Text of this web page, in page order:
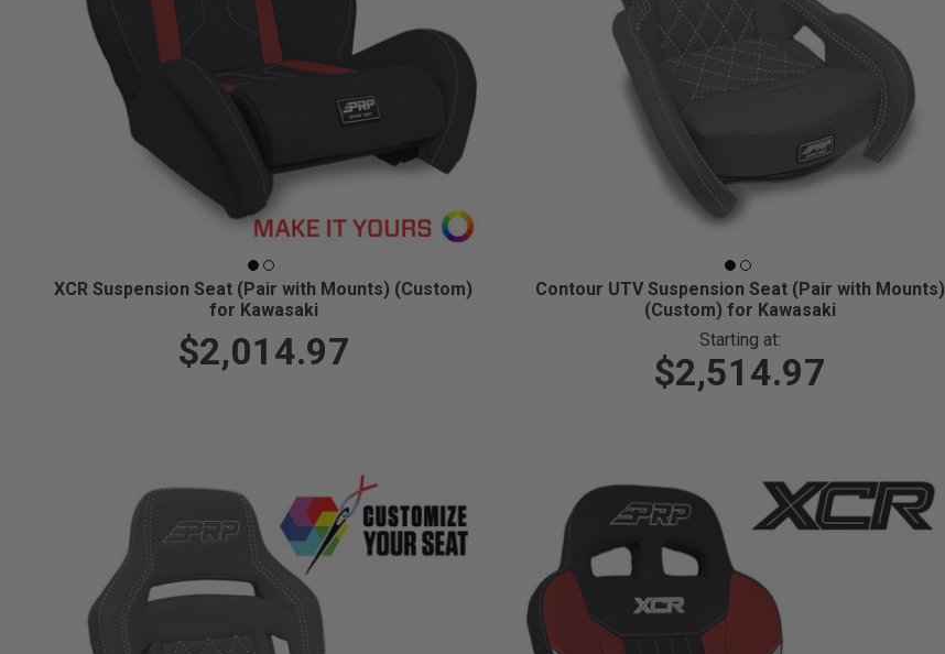
XCR Suspension Seat (Pair with Mounts) (Custom)
for Kawasaki
$2,014.97
Contour UTV Suspension Seat (Pair with Mounts)
(Custom) for Kawasaki
Starting at:
$2,514.97